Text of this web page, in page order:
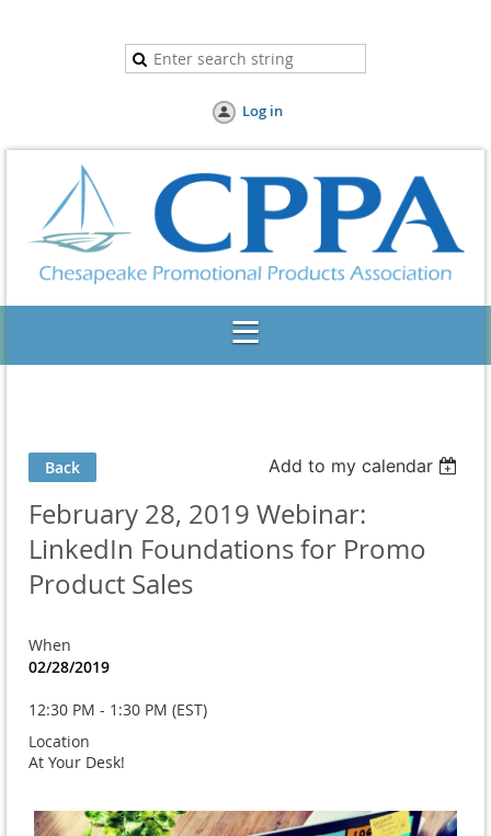
Log in
Back Add to my calendar
February 28, 2019 Webinar:
LinkedIn Foundations for Promo
Product Sales
When
02/28/2019
12:30 PM - 1:30 PM (EST)
Location
At Your Desk!